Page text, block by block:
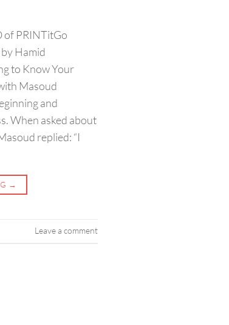
of PRINTitGo
Hamid
to Know Your
Masoud
and
When asked about
replied: “I
→
Leave a comment